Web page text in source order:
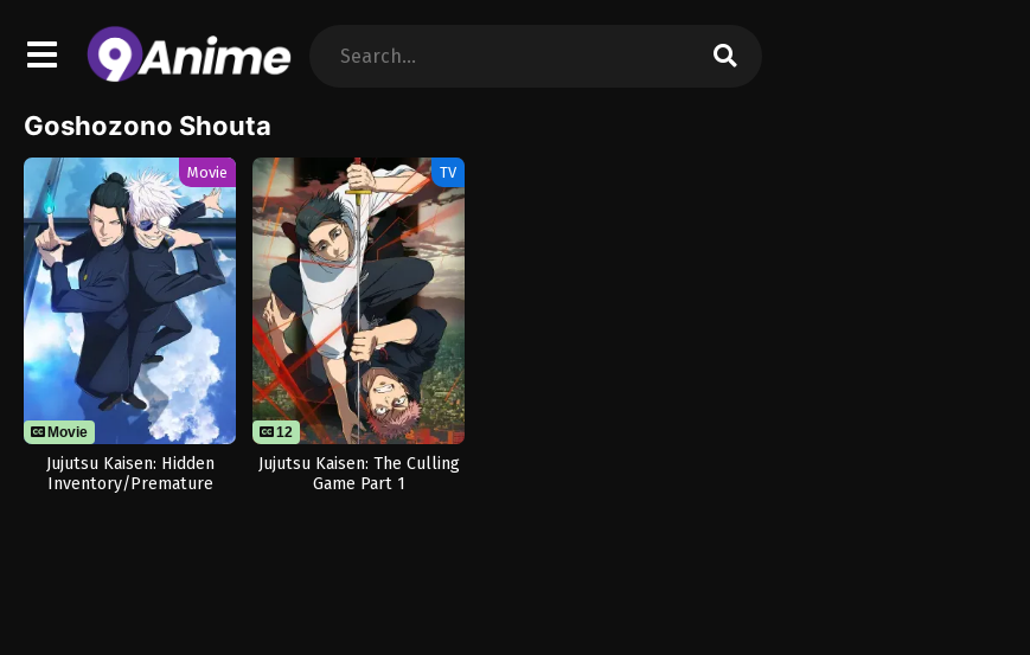
Goshozono Shouta
Movie
Movie
Jujutsu Kaisen: Hidden
Inventory/Premature
TV
12
Jujutsu Kaisen: The Culling
Game Part 1